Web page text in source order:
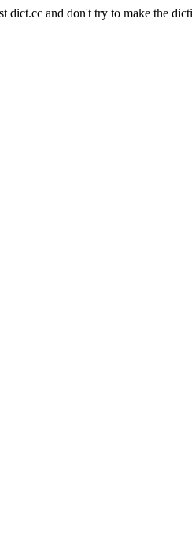
dict.cc and don't try to make the